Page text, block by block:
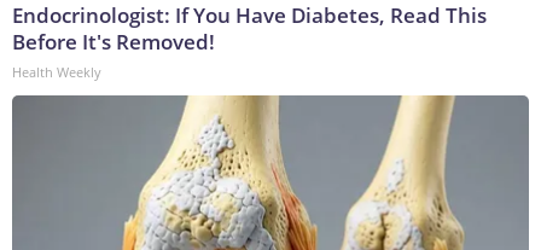
Endocrinologist: If You Have Diabetes, Read This
Before It's Removed!
Health Weekly